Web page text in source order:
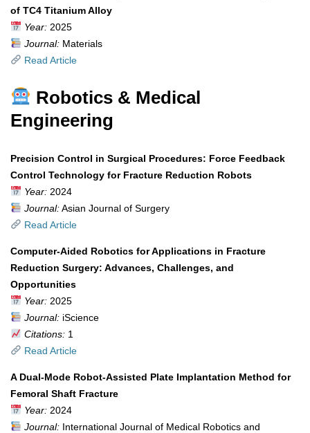
of TC4 Titanium Alloy
Year:2025
Journal:Materials
Read Article
Robotics & Medical
Engineering
Precision Control in Surgical Procedures: Force Feedback
Control Technology for Fracture Reduction Robots
Year:2024
Journal:Asian Journal of Surgery
Read Article
Computer-Aided Robotics for Applications in Fracture
Reduction Surgery: Advances, Challenges, and
Opportunities
Year:2025
Journal:iScience
Citations:1
Read Article
A Dual-Mode Robot-Assisted Plate Implantation Method for
Femoral Shaft Fracture
Year:2024
Journal:International Journal of Medical Robotics and